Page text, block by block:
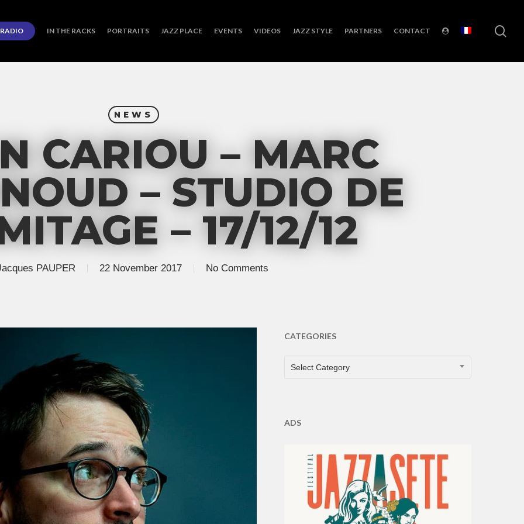
RADIO IN THE RACKS PORTRAITS JAZZ PLACE EVENTS VIDEOS JAZZ STYLE PARTNERS CONTACT
NEWS
CARIOU – MARC
– STUDIO DE
– 17/12/12
PAUPER 22 November 2017 No Comments
CATEGORIES
CATEGORIES
Select Category
ADS